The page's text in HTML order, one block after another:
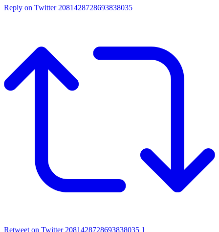
Reply on Twitter 2081428728693838035
Retweet on Twitter 2081428728693838035 1